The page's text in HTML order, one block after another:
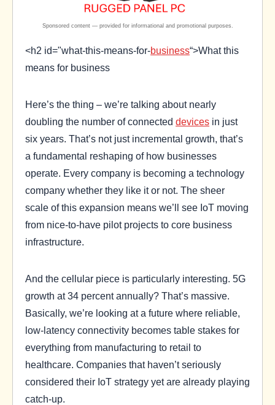
<h2 id="what-this-means-for-business“>What this
means for business
Here’s the thing – we’re talking about nearly
doubling the number of connected devices in just
six years. That’s not just incremental growth, that’s
a fundamental reshaping of how businesses
operate. Every company is becoming a technology
company whether they like it or not. The sheer
scale of this expansion means we’ll see IoT moving
from nice-to-have pilot projects to core business
infrastructure.
And the cellular piece is particularly interesting. 5G
growth at 34 percent annually? That’s massive.
Basically, we’re looking at a future where reliable,
low-latency connectivity becomes table stakes for
everything from manufacturing to retail to
healthcare. Companies that haven’t seriously
considered their IoT strategy yet are already playing
catch-up.